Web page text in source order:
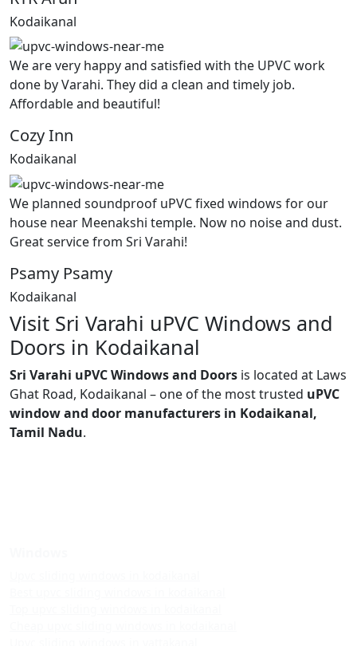
Kodaikanal
We are very happy and satisfied with the UPVC work
done by Varahi. They did a clean and timely job.
Affordable and beautiful!
Cozy Inn
Kodaikanal
We planned soundproof uPVC fixed windows for our
house near Meenakshi temple. Now no noise and dust.
Great service from Sri Varahi!
Psamy Psamy
Kodaikanal
Visit Sri Varahi uPVC Windows and
Doors in Kodaikanal
Sri Varahi uPVC Windows and Doors is located at Laws
Ghat Road, Kodaikanal – one of the most trusted uPVC
window and door manufacturers in Kodaikanal,
Tamil Nadu.